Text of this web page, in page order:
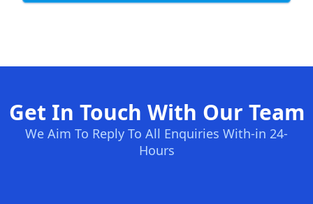
Get In Touch With Our Team
We Aim To Reply To All Enquiries With-in 24-
Hours